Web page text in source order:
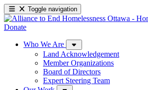
Toggle navigation
Donate
Who We Are
Land Acknowledgement
Member Organizations
Board of Directors
Expert Steering Team